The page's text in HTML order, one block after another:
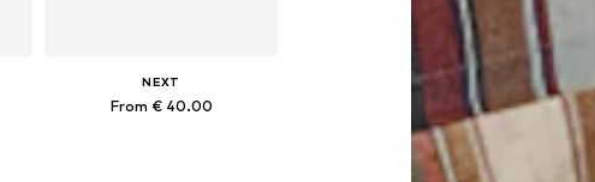
NEXT
From € 40.00